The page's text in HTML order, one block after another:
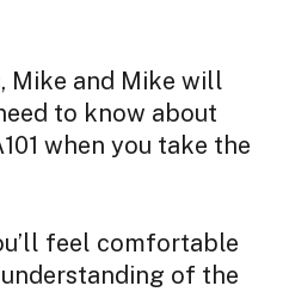
Mike and Mike will
to know about
when you take the
feel comfortable
of the